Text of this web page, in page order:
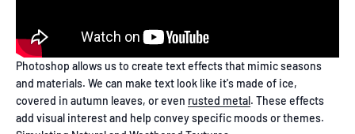
Photoshop allows us to create text effects that mimic seasons
and materials. We can make text look like it's made of ice,
covered in autumn leaves, or even rusted metal. These effects
add visual interest and help convey specific moods or themes.